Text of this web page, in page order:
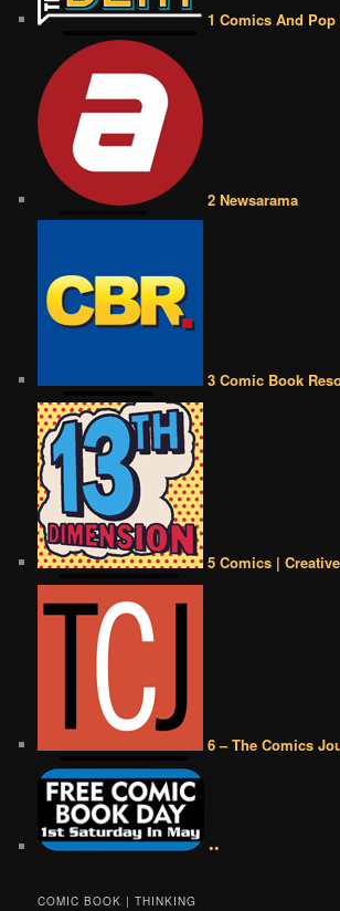
1 Comics And Pop
2 Newsarama
3 Comic Book
5 Comics |
6 – The Comics
••
COMIC BOOK | THINKING